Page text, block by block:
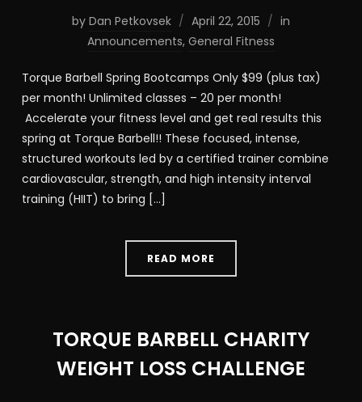
by Dan Petkovsek April 22, 2015
in
Announcements, General Fitness
Torque Barbell Spring Bootcamps Only $99 (plus tax)
per month! Unlimited classes – 20 per month!
Accelerate your fitness level and get real results this
spring at Torque Barbell!! These focused, intense,
structured workouts led by a certified trainer combine
cardiovascular, strength, and high intensity interval
training (HIIT) to bring […]
READ MORE
TORQUE BARBELL CHARITY
WEIGHT LOSS CHALLENGE